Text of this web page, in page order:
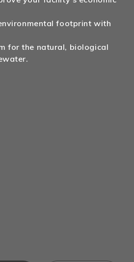
footprint with
for the natural, biological